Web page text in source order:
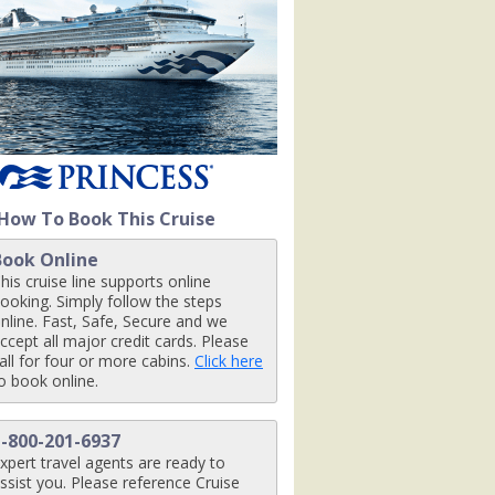
03-14_426x426_tb.jpg
03-14_426x426_tb.jpg
To Book This Cruise
Online
cruise line supports online
Simply follow the steps
Fast, Safe, Secure and we
all major credit cards. Please
for four or more cabins. Click here
book online.
800-201-6937
travel agents are ready to
you. Please reference Cruise